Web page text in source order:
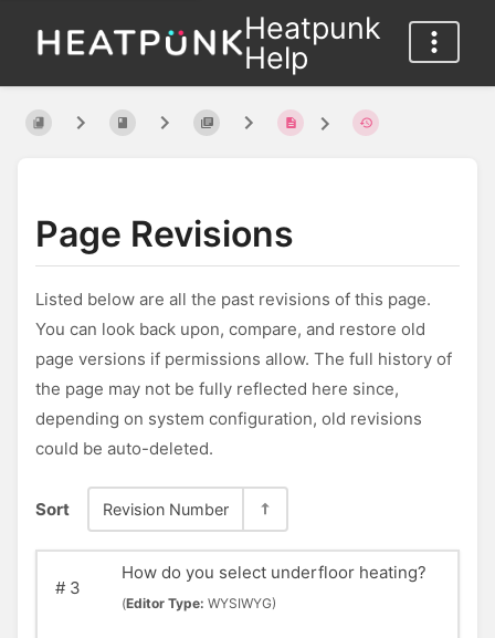
Heatpunk
Help
Page Revisions
Listed below are all the past revisions of this page.
You can look back upon, compare, and restore old
page versions if permissions allow. The full history of
the page may not be fully reflected here since,
depending on system configuration, old revisions
could be auto-deleted.
Sort Revision Number
#3
How do you select underfloor heating?
(Editor Type: WYSIWYG)